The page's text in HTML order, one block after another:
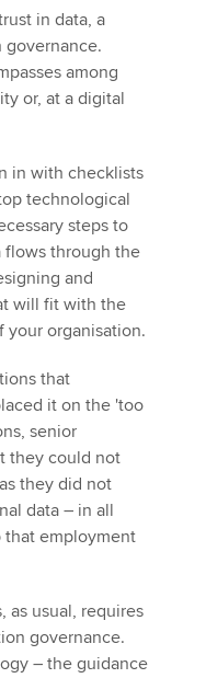
in data, a
among
or, at a digital
in with checklists
technological
steps to
flows through the
and
will fit with the
your organisation.
that
it on the 'too
senior
they could not
they did not
data – in all
that employment
as usual, requires
governance.
– the guidance